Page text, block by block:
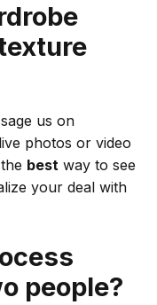
us on
photos or video
best way to see
your deal with
people?